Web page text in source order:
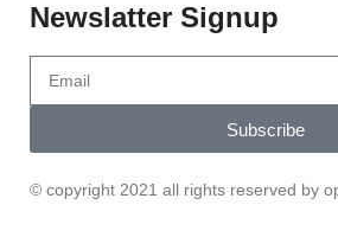
Newslatter Signup
Subscribe
© copyright 2021 all rights reserved by